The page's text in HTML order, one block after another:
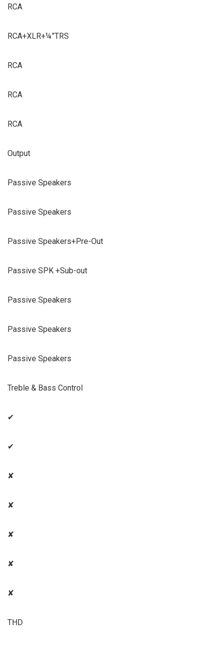
RCA
RCA+XLR+¼”TRS
RCA
RCA
RCA
Output
Passive Speakers
Passive Speakers
Passive Speakers+Pre-Out
Passive SPK +Sub-out
Passive Speakers
Passive Speakers
Passive Speakers
Treble & Bass Control
✔
✔
✘
✘
✘
✘
✘
THD